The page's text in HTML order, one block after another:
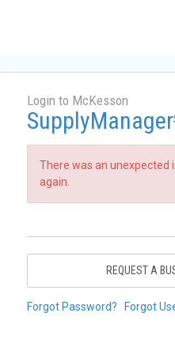
Login to McKesson
SupplyManager
There was an unexpected
again.
REQUEST A
Forgot Password? Forgot